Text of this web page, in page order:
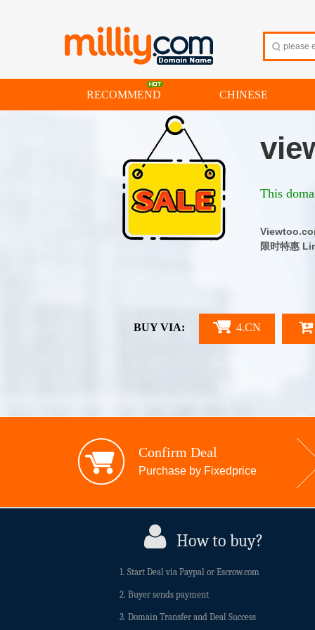
RECOMMEND CHINESE
限时特惠
This
BUY VIA: 4.CN
Confirm Deal
Purchase by Fixedprice
How to buy?
1. Start Deal via Paypal or Escrow.com
2. Buyer sends payment
3. Domain Transfer and Deal Success